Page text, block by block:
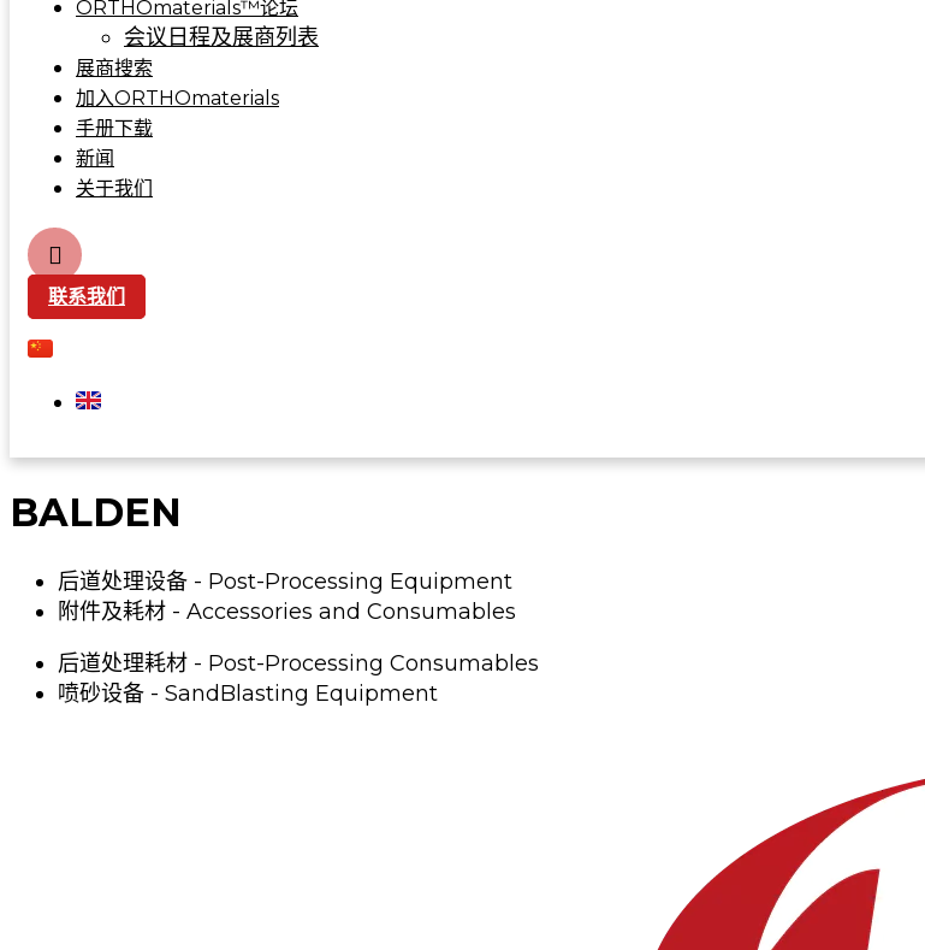
ORTHOmaterials™论坛
会议日程及展商列表
展商搜索
加入ORTHOmaterials
手册下载
新闻
关于我们
联系我们
BALDEN
后道处理设备 - Post-Processing Equipment
附件及耗材 - Accessories and Consumables
后道处理耗材 - Post-Processing Consumables
喷砂设备 - SandBlasting Equipment